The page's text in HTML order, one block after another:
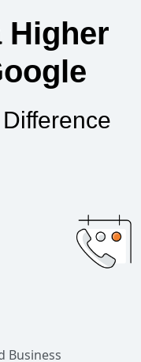
Higher
Business